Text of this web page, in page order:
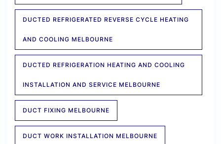
DUCTED REFRIGERATED REVERSE CYCLE HEATING
AND COOLING MELBOURNE
DUCTED REFRIGERATION HEATING AND COOLING
INSTALLATION AND SERVICE MELBOURNE
DUCT FIXING MELBOURNE
DUCT WORK INSTALLATION MELBOURNE